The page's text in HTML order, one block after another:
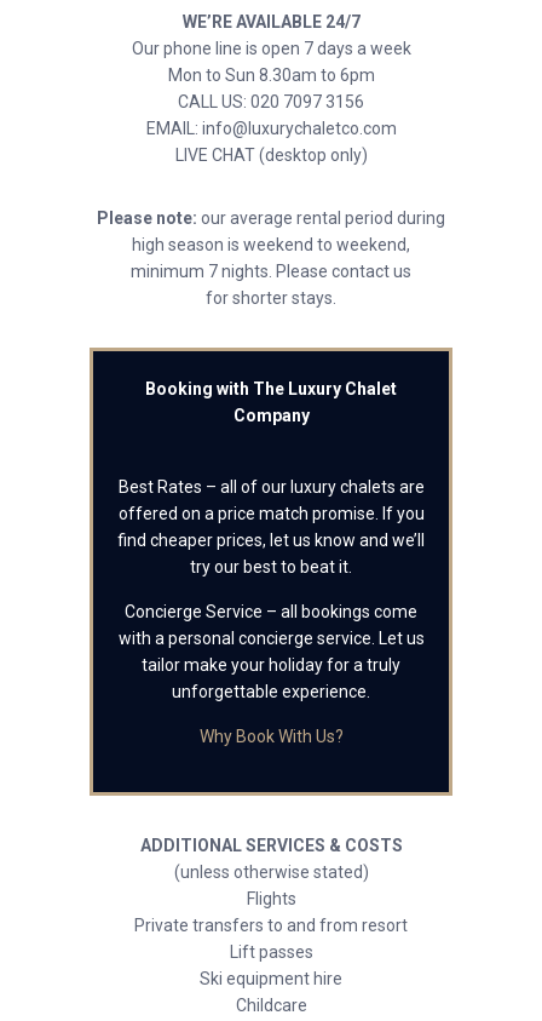
WE’RE AVAILABLE 24/7
Our phone line is open 7 days a week
Mon to Sun 8.30am to 6pm
CALL US: 020 7097 3156
EMAIL: info@luxurychaletco.com
LIVE CHAT (desktop only)
Please note: our average rental period during
high season is weekend to weekend,
minimum 7 nights. Please contact us
for shorter stays.
Booking with The Luxury Chalet
Company
Best Rates – all of our luxury chalets are
offered on a price match promise. If you
find cheaper prices, let us know and we’ll
try our best to beat it.
Concierge Service – all bookings come
with a personal concierge service. Let us
tailor make your holiday for a truly
unforgettable experience.
Why Book With Us?
ADDITIONAL SERVICES & COSTS
(unless otherwise stated)
Flights
Private transfers to and from resort
Lift passes
Ski equipment hire
Childcare